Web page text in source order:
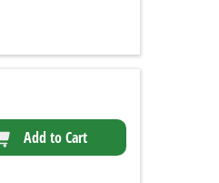
Add to Cart